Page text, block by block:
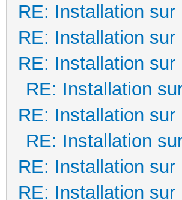
RE: Installation sur
RE: Installation sur
RE: Installation sur
RE: Installation
RE: Installation sur
RE: Installation
RE: Installation sur
RE: Installation sur